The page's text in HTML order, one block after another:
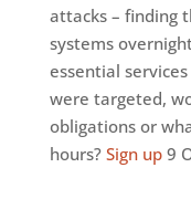
attacks – finding
systems
essential
were targeted,
obligations or
hours? Sign up9